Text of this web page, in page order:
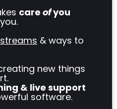
care ofyou
you.
& ways to
new things
& live support
software.